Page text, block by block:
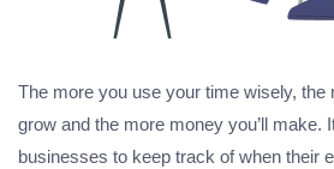
The more you use your time wisely, the
grow and the more money you’ll make.
businesses to keep track of when their